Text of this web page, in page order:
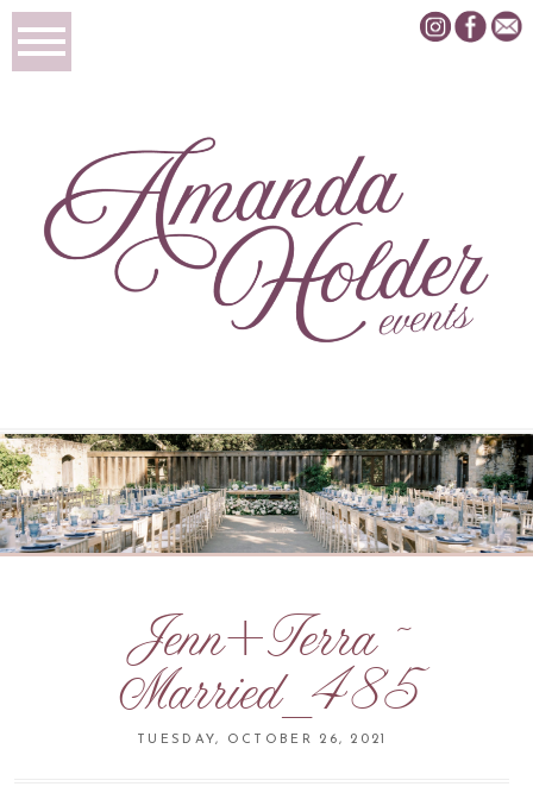
Jenn+Terra ~
Married_485
TUESDAY, OCTOBER 26, 2021